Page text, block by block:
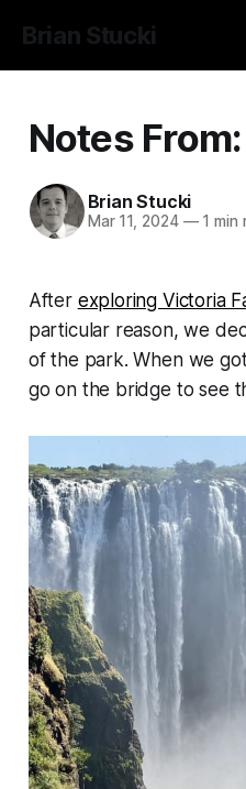
Brian Stucki
Notes
Brian Stucki
Mar 11, 2024 —1 min
After exploring Victoria
particular reason, we
of the park. When we
go on the bridge to see